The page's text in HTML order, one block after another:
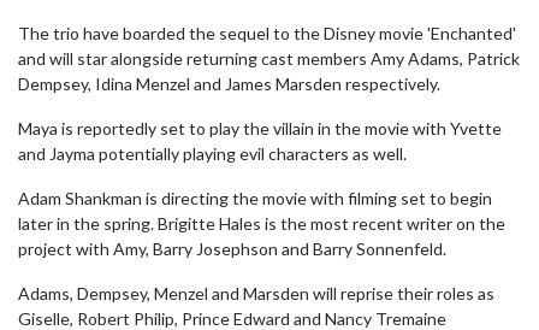
The trio have boarded the sequel to the Disney movie 'Enchanted'
and will star alongside returning cast members Amy Adams, Patrick
Dempsey, Idina Menzel and James Marsden respectively.
Maya is reportedly set to play the villain in the movie with Yvette
and Jayma potentially playing evil characters as well.
Adam Shankman is directing the movie with filming set to begin
later in the spring. Brigitte Hales is the most recent writer on the
project with Amy, Barry Josephson and Barry Sonnenfeld.
Adams, Dempsey, Menzel and Marsden will reprise their roles as
Giselle, Robert Philip, Prince Edward and Nancy Tremaine